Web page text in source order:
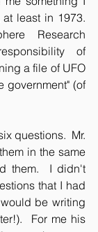
least in 1973.
Research
of
a file of UFO
government" (of
questions.  Mr.
in the same
them.  I didn't
that I had
be writing
For me his